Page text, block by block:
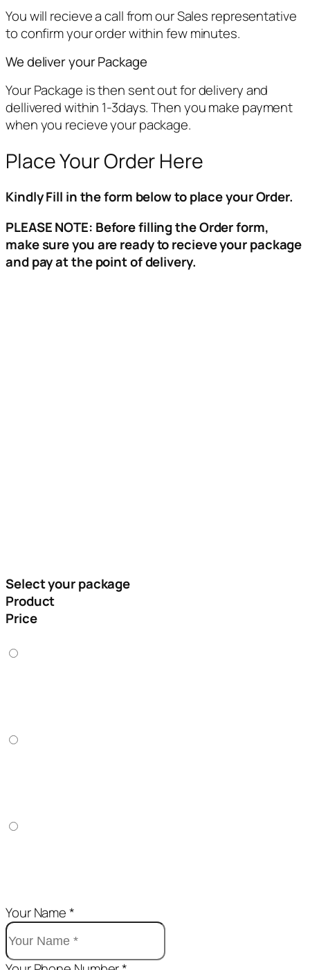
You will recieve a call from our Sales representative
to confirm your order within few minutes.
We deliver your Package
Your Package is then sent out for delivery and
dellivered within 1-3days. Then you make payment
when you recieve your package.
Place Your Order Here
Kindly Fill in the form below to place your Order.
PLEASE NOTE: Before filling the Order form,
make sure you are ready to recieve your package
and pay at the point of delivery.
Select your package
Product
Price
Your Name *